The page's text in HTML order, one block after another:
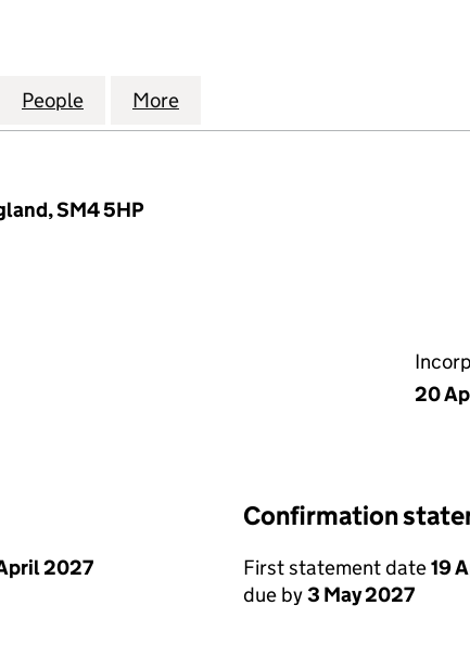
CO LTD (17167758)
OUTFIT MASTERS CO LTD (17167758)
People for OUTFIT MASTERS CO LTD (17167758)
More
SM4 5HP
20
2027
Confirmation
First statement date19
due by3 May 2027